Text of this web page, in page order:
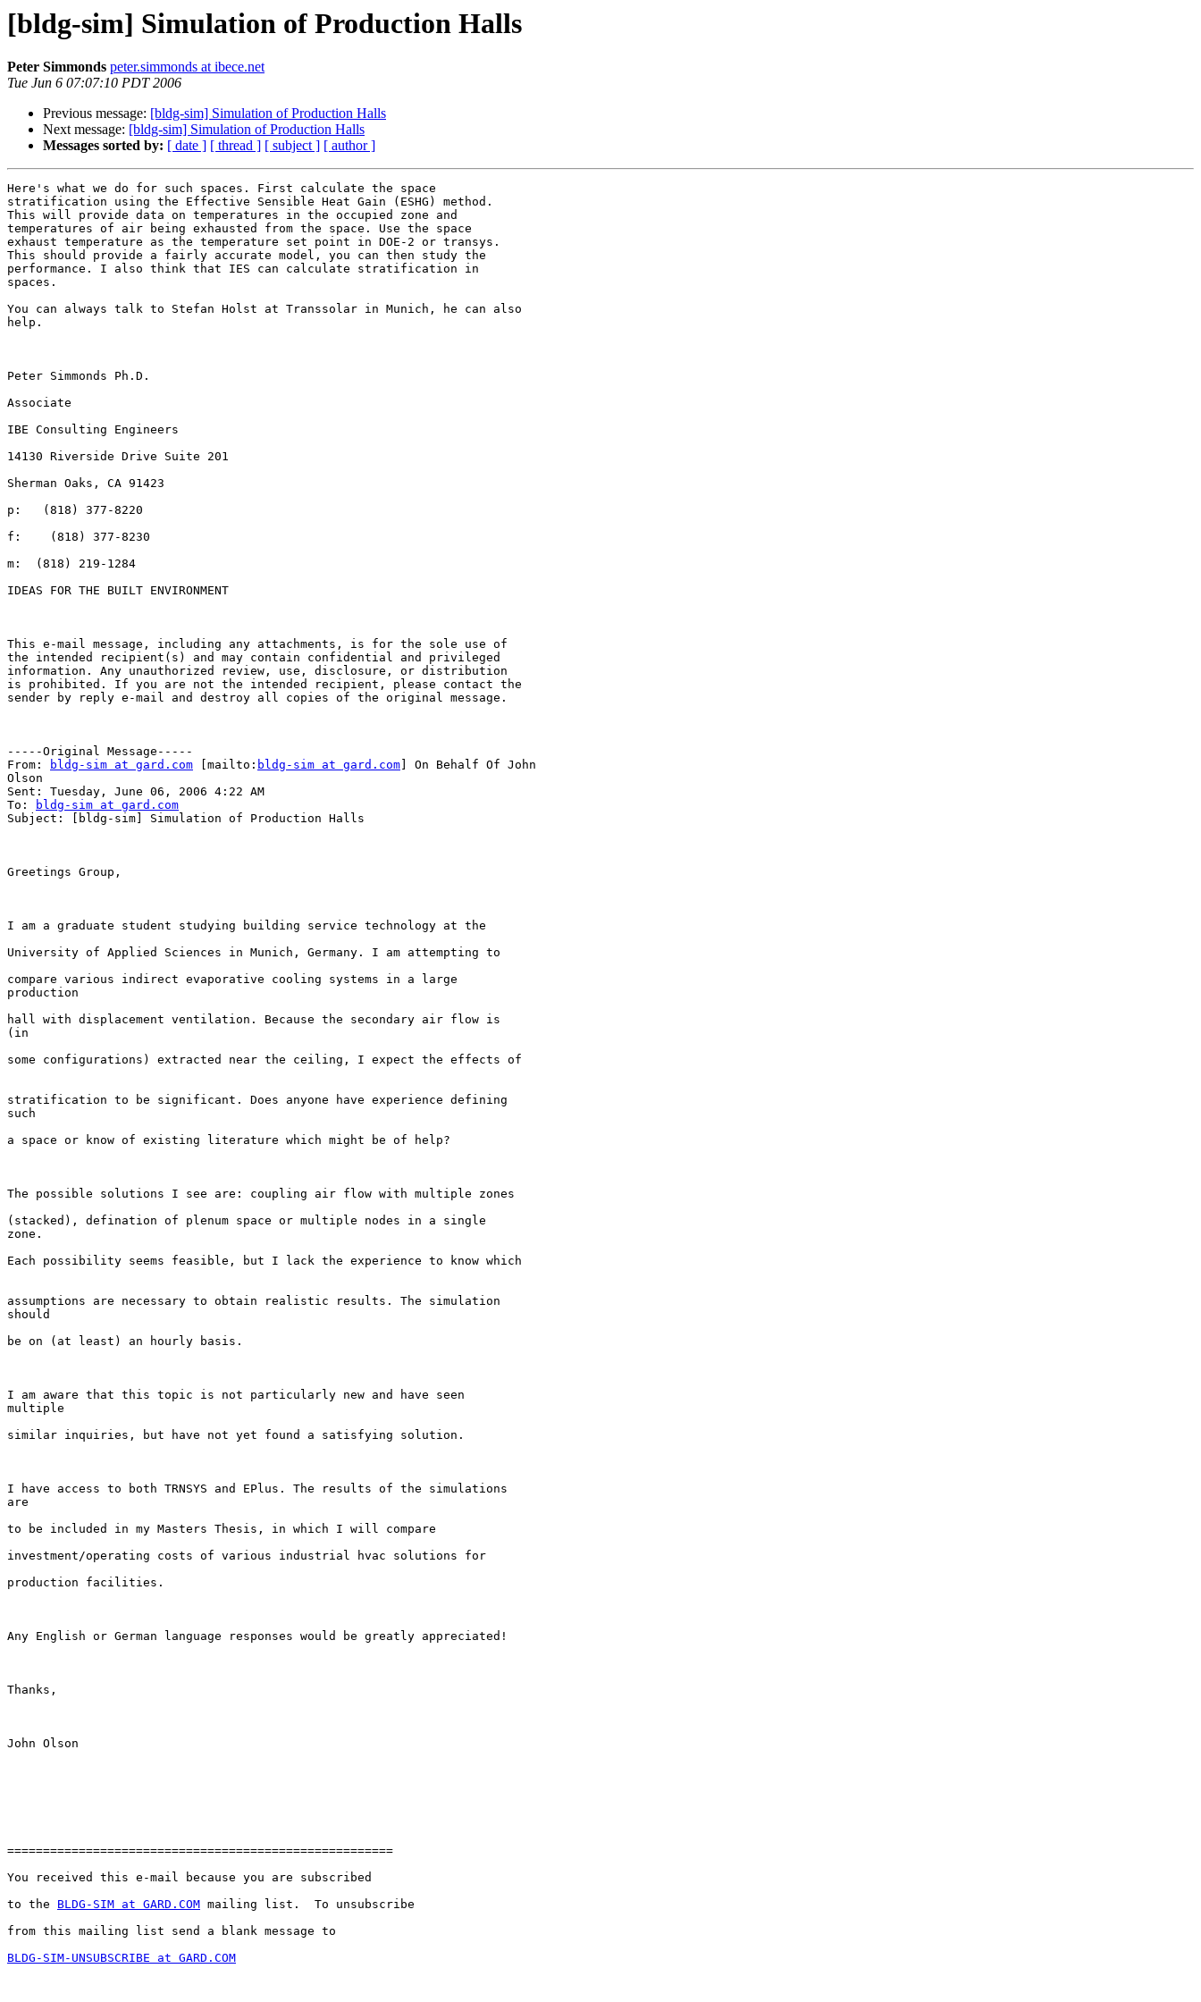
[bldg-sim] Simulation of Production Halls
Peter Simmonds peter.simmonds at ibece.net
Tue Jun 6 07:07:10 PDT 2006
Previous message: [bldg-sim] Simulation of Production Halls
Next message: [bldg-sim] Simulation of Production Halls
Messages sorted by: [ date ] [ thread ] [ subject ] [ author ]
Here's what we do for such spaces. First calculate the space
stratification using the Effective Sensible Heat Gain (ESHG) method.
This will provide data on temperatures in the occupied zone and
temperatures of air being exhausted from the space. Use the space
exhaust temperature as the temperature set point in DOE-2 or transys.
This should provide a fairly accurate model, you can then study the
performance. I also think that IES can calculate stratification in
spaces.
You can always talk to Stefan Holst at Transsolar in Munich, he can also
help.
Peter Simmonds Ph.D.
Associate
IBE Consulting Engineers
14130 Riverside Drive Suite 201
Sherman Oaks, CA 91423
p:   (818) 377-8220
f:    (818) 377-8230
m:  (818) 219-1284
IDEAS FOR THE BUILT ENVIRONMENT
This e-mail message, including any attachments, is for the sole use of
the intended recipient(s) and may contain confidential and privileged
information. Any unauthorized review, use, disclosure, or distribution
is prohibited. If you are not the intended recipient, please contact the
sender by reply e-mail and destroy all copies of the original message.
-----Original Message-----
From:
bldg-sim at gard.com [mailto: bldg-sim at gard.com ] On Behalf Of John
Olson
Sent: Tuesday, June 06, 2006 4:22 AM
To:
bldg-sim at gard.com
Subject: [bldg-sim] Simulation of Production Halls
Greetings Group,
I am a graduate student studying building service technology at the
University of Applied Sciences in Munich, Germany. I am attempting to
compare various indirect evaporative cooling systems in a large
production
hall with displacement ventilation. Because the secondary air flow is
(in
some configurations) extracted near the ceiling, I expect the effects of
stratification to be significant. Does anyone have experience defining
such
a space or know of existing literature which might be of help?
The possible solutions I see are: coupling air flow with multiple zones
(stacked), defination of plenum space or multiple nodes in a single
zone.
Each possibility seems feasible, but I lack the experience to know which
assumptions are necessary to obtain realistic results. The simulation
should
be on (at least) an hourly basis.
I am aware that this topic is not particularly new and have seen
multiple
similar inquiries, but have not yet found a satisfying solution.
I have access to both TRNSYS and EPlus. The results of the simulations
are
to be included in my Masters Thesis, in which I will compare
investment/operating costs of various industrial hvac solutions for
production facilities.
Any English or German language responses would be greatly appreciated!
Thanks,
John Olson
======================================================
You received this e-mail because you are subscribed
to the BLDG-SIM at GARD.COM mailing list.  To unsubscribe
from this mailing list send a blank message to
BLDG-SIM-UNSUBSCRIBE at GARD.COM